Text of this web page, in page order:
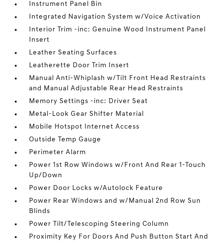
Instrument Panel Bin
Integrated Navigation System w/Voice Activation
Interior Trim -inc: Genuine Wood Instrument Panel
Insert
Leather Seating Surfaces
Leatherette Door Trim Insert
Manual Anti-Whiplash w/Tilt Front Head Restraints
and Manual Adjustable Rear Head Restraints
Memory Settings -inc: Driver Seat
Metal-Look Gear Shifter Material
Mobile Hotspot Internet Access
Outside Temp Gauge
Perimeter Alarm
Power 1st Row Windows w/Front And Rear 1-Touch
Up/Down
Power Door Locks w/Autolock Feature
Power Rear Windows and w/Manual 2nd Row Sun
Blinds
Power Tilt/Telescoping Steering Column
Proximity Key For Doors And Push Button Start And